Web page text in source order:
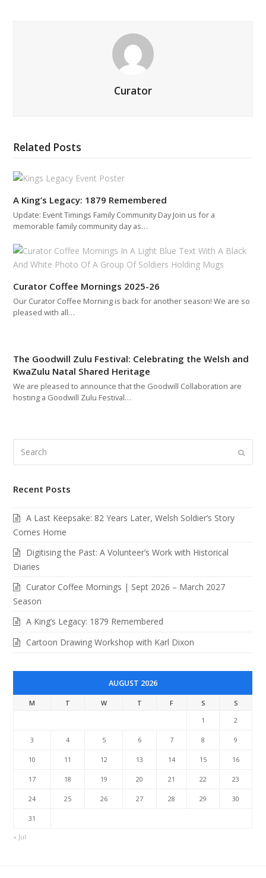
Curator
Related Posts
A King’s Legacy: 1879 Remembered
Update: Event Timings Family Community Day Join us for a
memorable family community day as…
Curator Coffee Mornings 2025-26
Our Curator Coffee Morning is back for another season! We are so
pleased with all…
The Goodwill Zulu Festival: Celebrating the Welsh and
KwaZulu Natal Shared Heritage
We are pleased to announce that the Goodwill Collaboration are
hosting a Goodwill Zulu Festival…
Recent Posts
A Last Keepsake: 82 Years Later, Welsh Soldier’s Story
Comes Home
Digitising the Past: A Volunteer’s Work with Historical
Diaries
Curator Coffee Mornings | Sept 2026 – March 2027
Season
A King’s Legacy: 1879 Remembered
Cartoon Drawing Workshop with Karl Dixon
AUGUST 2026
M T W T F S
S
1
2
3 4 5 6 7 8 9
10 11 12 13 14 15 16
17 18 19 20 21 22 23
24 25 26 27 28 29 30
31
« Jul